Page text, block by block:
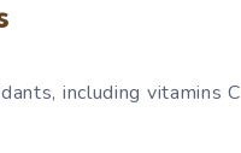
including vitamins C